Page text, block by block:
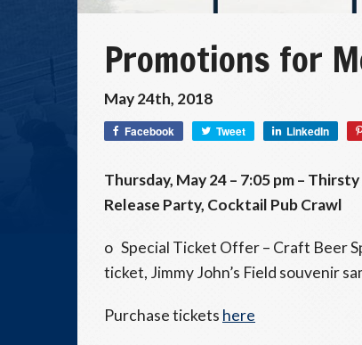
Promotions for
May 24th, 2018
Facebook Tweet LinkedIn
Thursday, May 24 – 7:05 pm– Thirsty
Release Party, Cocktail Pub Crawl
o Special Ticket Offer – Craft Beer
ticket, Jimmy John’s Field souvenir
Purchase tickets here